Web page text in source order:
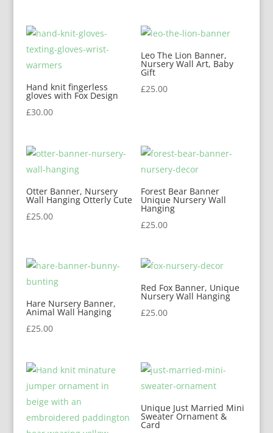
Hand knit fingerless
gloves with Fox Design
£30.00
Leo The Lion Banner,
Nursery Wall Art, Baby
Gift
£25.00
Otter Banner, Nursery
Wall Hanging Otterly Cute
£25.00
Forest Bear Banner
Unique Nursery Wall
Hanging
£25.00
Hare Nursery Banner,
Animal Wall Hanging
£25.00
Red Fox Banner, Unique
Nursery Wall Hanging
£25.00
Unique Just Married Mini
Sweater Ornament &
Card